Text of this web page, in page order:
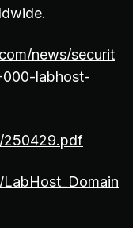
news/securit
labhost-
250429.pdf